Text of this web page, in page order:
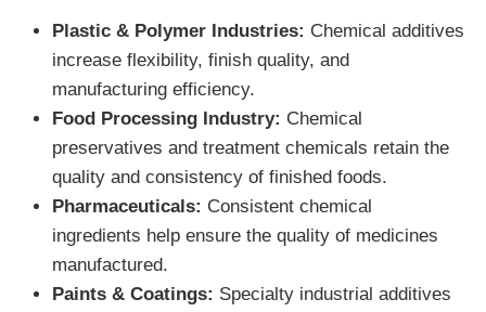
Plastic & Polymer Industries: Chemical additives
increase flexibility, finish quality, and
manufacturing efficiency.
Food Processing Industry: Chemical
preservatives and treatment chemicals retain the
quality and consistency of finished foods.
Pharmaceuticals: Consistent chemical
ingredients help ensure the quality of medicines
manufactured.
Paints & Coatings: Specialty industrial additives